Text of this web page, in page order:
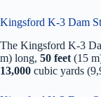
Kingsford K-3 Dam
The Kingsford K-3
m) long, 50 feet (15
13,000 cubic yards